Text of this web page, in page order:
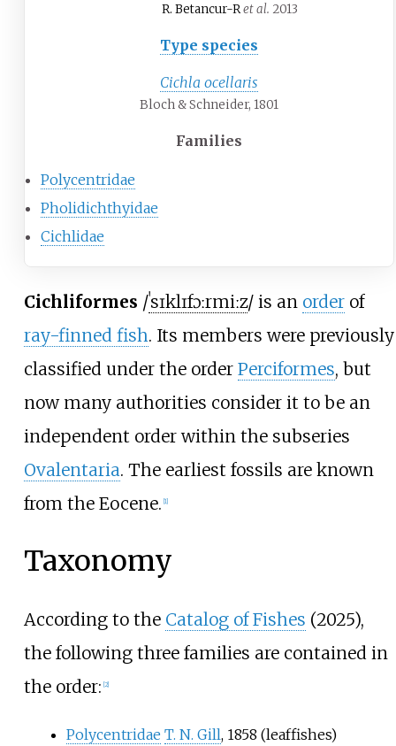
R. Betancur-Ret al. 2013
Type species
Cichla ocellaris
Bloch & Schneider, 1801
Families
Polycentridae
Pholidichthyidae
Cichlidae
Cichliformes /ˈsɪklɪfɔːrmiːz/ is an orderof
ray-finned fish. Its members were previously
classified under the order Perciformes, but
now many authorities consider it to be an
independent order within the subseries
Ovalentaria. The earliest fossils are known
from the Eocene. [1]
Taxonomy
According to the Catalog of Fishes (2025),
the following three families are contained in
the order: [2]
Polycentridae T. N. Gill, 1858 (leaffishes)